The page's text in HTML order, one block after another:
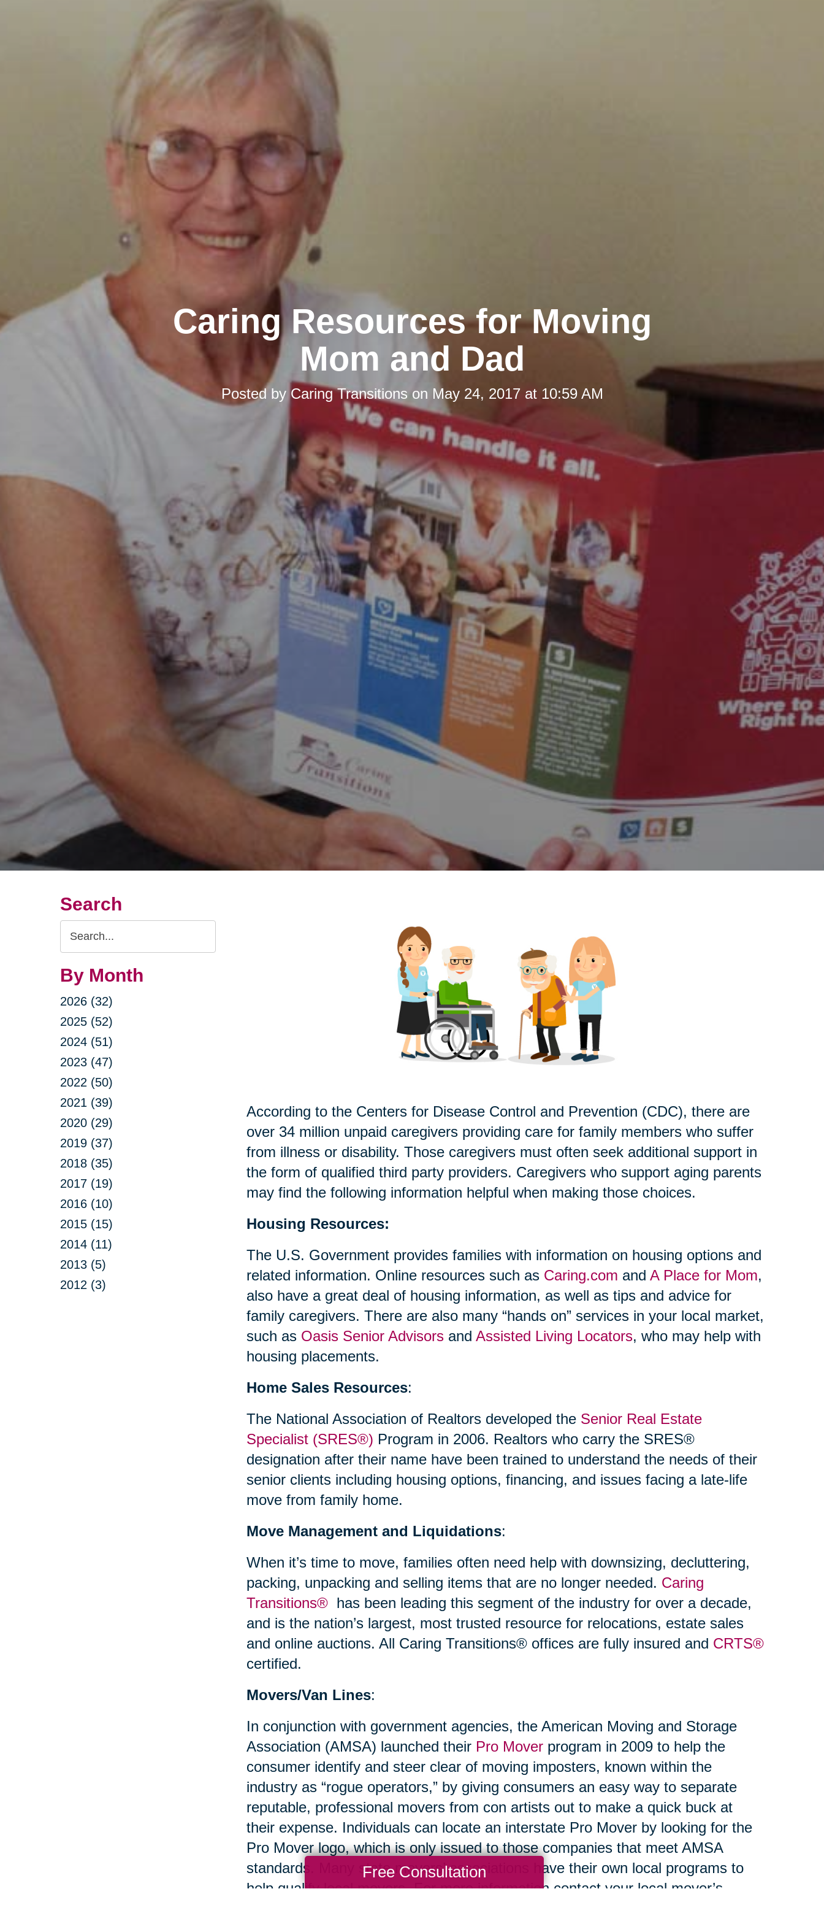
Caring Resources for Moving
Mom and Dad
Posted by Caring Transitions on May 24, 2017 at 10:59 AM
Search
Search
Query
By Month
2026 (32)
2025 (52)
2024 (51)
2023 (47)
2022 (50)
2021 (39)
2020 (29)
2019 (37)
2018 (35)
2017 (19)
2016 (10)
2015 (15)
2014 (11)
2013 (5)
2012 (3)
According to the Centers for Disease Control and Prevention (CDC), there are
over 34 million unpaid caregivers providing care for family members who suffer
from illness or disability. Those caregivers must often seek additional support in
the form of qualified third party providers. Caregivers who support aging parents
may find the following information helpful when making those choices.
Housing Resources:
The U.S. Government provides families with information on housing options and
related information. Online resources such as Caring.com and A Place for Mom,
also have a great deal of housing information, as well as tips and advice for
family caregivers. There are also many “hands on” services in your local market,
such as Oasis Senior Advisorsand Assisted Living Locators, who may help with
housing placements.
Home Sales Resources:
The National Association of Realtors developed the Senior Real Estate
Specialist (SRES®) Program in 2006. Realtors who carry the SRES®
designation after their name have been trained to understand the needs of their
senior clients including housing options, financing, and issues facing a late-life
move from family home.
Move Management and Liquidations:
When it’s time to move, families often need help with downsizing, decluttering,
packing, unpacking and selling items that are no longer needed. Caring
Transitions® has been leading this segment of the industry for over a decade,
and is the nation’s largest, most trusted resource for relocations, estate sales
and online auctions. All Caring Transitions® offices are fully insured and CRTS®
certified.
Movers/Van Lines:
In conjunction with government agencies, the American Moving and Storage
Association (AMSA) launched their Pro Moverprogram in 2009 to help the
consumer identify and steer clear of moving imposters, known within the
industry as “rogue operators,” by giving consumers an easy way to separate
reputable, professional movers from con artists out to make a quick buck at
their expense. Individuals can locate an interstate Pro Mover by looking for the
Pro Mover logo, which is only issued to those companies that meet AMSA
standards. Many state movers’ associations have their own local programs to
help qualify local movers. For more information contact your local mover’s
Free Consultation